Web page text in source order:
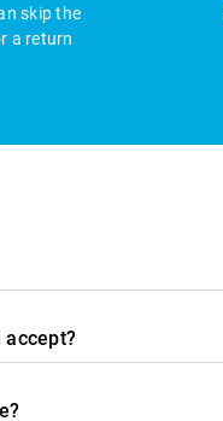
skip the
a return
accept?